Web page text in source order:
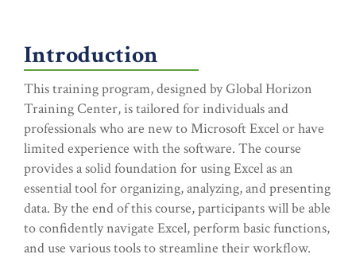
Introduction
This training program, designed by Global Horizon
Training Center, is tailored for individuals and
professionals who are new to Microsoft Excel or have
limited experience with the software. The course
provides a solid foundation for using Excel as an
essential tool for organizing, analyzing, and presenting
data. By the end of this course, participants will be able
to confidently navigate Excel, perform basic functions,
and use various tools to streamline their workflow.